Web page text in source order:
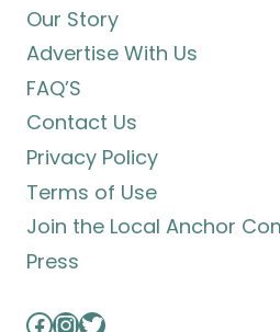
Our Story
Advertise With Us
FAQ’S
Contact Us
Privacy Policy
Terms of Use
Join the Local Anchor
Press
Facebook
Instagram
Twitter